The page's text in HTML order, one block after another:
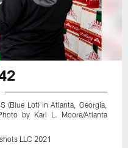
(Blue Lot) in Atlanta, Georgia,
by Karl L. Moore/Atlanta
LLC 2021